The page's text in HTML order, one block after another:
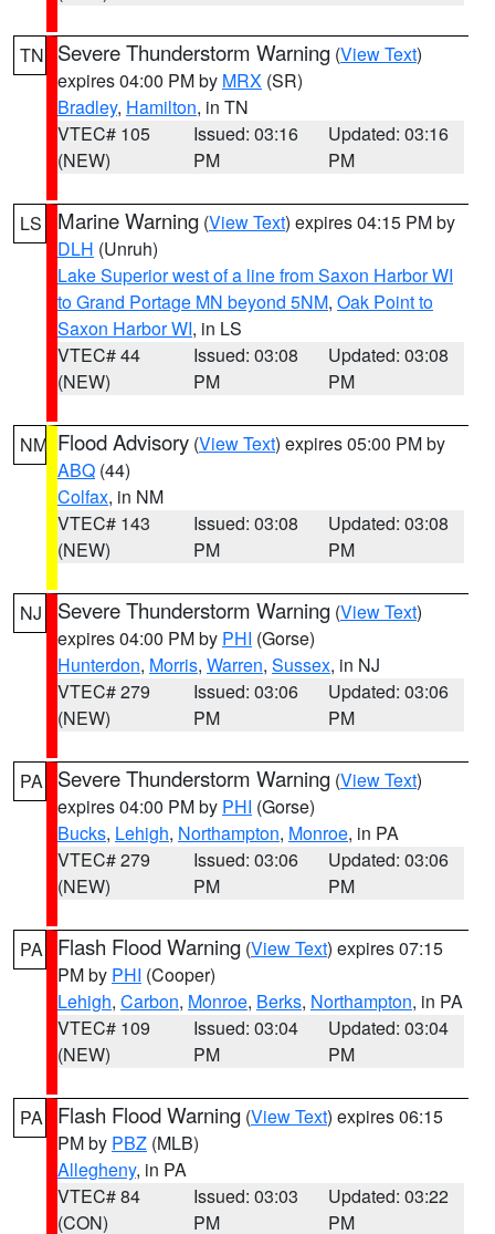
TN Severe Thunderstorm Warning (View Text)
expires 04:00 PM by MRX (SR)
Bradley, Hamilton, in TN
VTEC# 105
(NEW)
Issued: 03:16
PM
Updated: 03:16
PM
LS Marine Warning (View Text) expires 04:15 PM by
DLH (Unruh)
Lake Superior west of a line from Saxon Harbor WI
to Grand Portage MN beyond 5NM, Oak Point to
Saxon Harbor WI, in LS
VTEC# 44
(NEW)
Issued: 03:08
PM
Updated: 03:08
PM
NM Flood Advisory (View Text) expires 05:00 PM by
ABQ (44)
Colfax, in NM
VTEC# 143
(NEW)
Issued: 03:08
PM
Updated: 03:08
PM
NJ Severe Thunderstorm Warning (View Text)
expires 04:00 PM by PHI (Gorse)
Hunterdon, Morris, Warren, Sussex, in NJ
VTEC# 279
(NEW)
Issued: 03:06
PM
Updated: 03:06
PM
PA Severe Thunderstorm Warning (View Text)
expires 04:00 PM by PHI (Gorse)
Bucks, Lehigh, Northampton, Monroe, in PA
VTEC# 279
(NEW)
Issued: 03:06
PM
Updated: 03:06
PM
PA Flash Flood Warning (View Text) expires 07:15
PM by PHI (Cooper)
Lehigh, Carbon, Monroe, Berks, Northampton, in PA
VTEC# 109
(NEW)
Issued: 03:04
PM
Updated: 03:04
PM
PA Flash Flood Warning (View Text) expires 06:15
PM by PBZ (MLB)
Allegheny, in PA
VTEC# 84
(CON)
Issued: 03:03
PM
Updated: 03:22
PM